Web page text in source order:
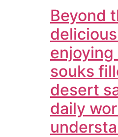
Beyond
souks
desert
daily